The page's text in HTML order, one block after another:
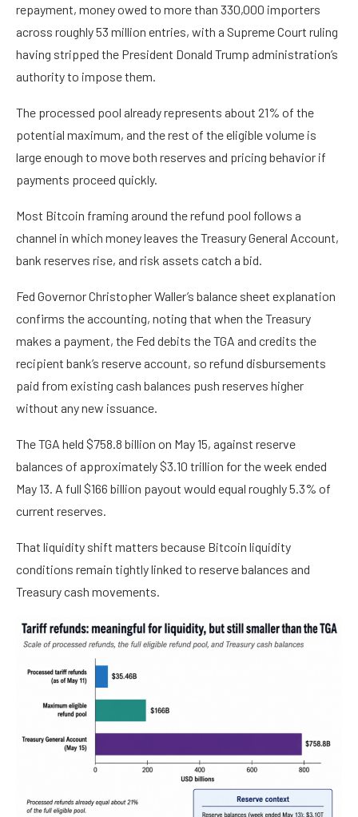
repayment, money owed to more than 330,000 importers
across roughly 53 million entries, with a Supreme Court ruling
having stripped the President Donald Trump administration’s
authority to impose them.
The processed pool already represents about 21% of the
potential maximum, and the rest of the eligible volume is
large enough to move both reserves and pricing behavior if
payments proceed quickly.
Most Bitcoin framing around the refund pool follows a
channel in which money leaves the Treasury General Account,
bank reserves rise, and risk assets catch a bid.
Fed Governor Christopher Waller’s balance sheet explanation
confirms the accounting, noting that when the Treasury
makes a payment, the Fed debits the TGA and credits the
recipient bank’s reserve account, so refund disbursements
paid from existing cash balances push reserves higher
without any new issuance.
The TGA held $758.8 billion on May 15, against reserve
balances of approximately $3.10 trillion for the week ended
May 13. A full $166 billion payout would equal roughly 5.3% of
current reserves.
That liquidity shift matters because Bitcoin liquidity
conditions remain tightly linked to reserve balances and
Treasury cash movements.